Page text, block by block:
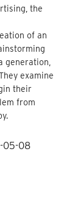
the
of an
generation,
examine
their
from
05-08